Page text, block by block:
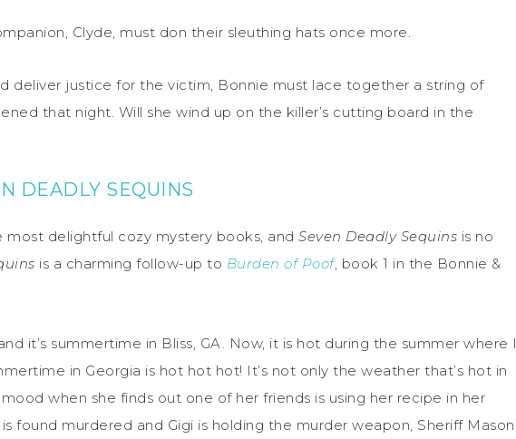
Clyde, must don their sleuthing hats once more.
deliver justice for the victim, Bonnie must lace together a string of
that night. Will she wind up on the killer’s cutting board in the
DEADLY SEQUINS
most delightful cozy mystery books, and Seven Deadly Sequins is no
is a charming follow-up to Burden of Poof, book 1 in the Bonnie &
it’s summertime in Bliss, GA. Now, it is hot during the summer where I
in Georgia is hot hot hot! It’s not only the weather that’s hot in
mood when she finds out one of her friends is using her recipe in her
found murdered and Gigi is holding the murder weapon, Sheriff Mason